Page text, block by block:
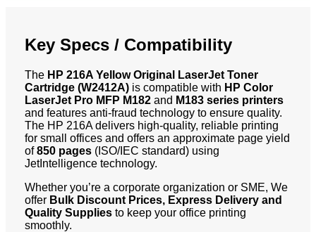
Key Specs / Compatibility
The HP 216A Yellow Original LaserJet Toner
Cartridge (W2412A) is compatible with HP Color
LaserJet Pro MFP M182 and M183 series printers
and features anti-fraud technology to ensure quality.
The HP 216A delivers high-quality, reliable printing
for small offices and offers an approximate page yield
of850 pages (ISO/IEC standard) using
JetIntelligence technology.
Whether you’re a corporate organization or SME, We
offer Bulk Discount Prices, Express Delivery and
Quality Supplies to keep your office printing
smoothly.